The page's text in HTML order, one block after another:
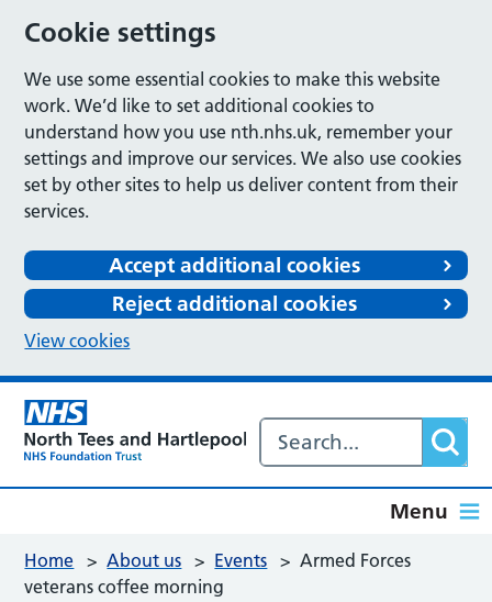
Cookie settings
We use some essential cookies to make this website
work. We’d like to set additional cookies to
understand how you use nth.nhs.uk, remember your
settings and improve our services. We also use cookies
set by other sites to help us deliver content from their
services.
Accept additional cookies
Reject additional cookies
View cookies
Menu
Home > About us > Events > Armed Forces
veterans coffee morning